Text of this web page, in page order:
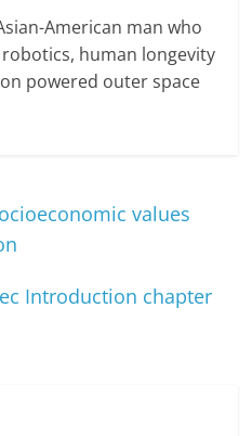
American man who
human longevity
powered outer space
values
Introduction chapter